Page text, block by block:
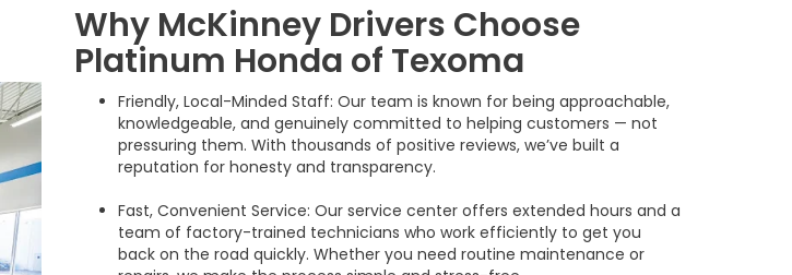
Why McKinney Drivers Choose
Platinum Honda of Texoma
Friendly, Local-Minded Staff: Our team is known for being approachable,
knowledgeable, and genuinely committed to helping customers — not
pressuring them. With thousands of positive reviews, we’ve built a
reputation for honesty and transparency.
Fast, Convenient Service: Our service center offers extended hours and a
team of factory-trained technicians who work efficiently to get you
back on the road quickly. Whether you need routine maintenance or